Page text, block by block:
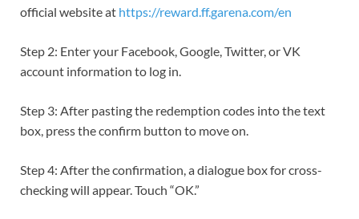
official website at https://reward.ff.garena.com/en
Step 2: Enter your Facebook, Google, Twitter, or VK
account information to log in.
Step 3: After pasting the redemption codes into the text
box, press the confirm button to move on.
Step 4: After the confirmation, a dialogue box for cross-
checking will appear. Touch “OK.”